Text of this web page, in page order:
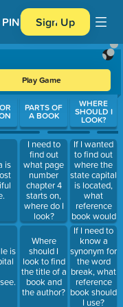
Sign Up
Play Game
Press Enter or
is
is
PARTS OF
A BOOK
I need to
find out
what page
number
chapter 4
starts on,
where do I
look?
Where
should I
look to find
the title of a
book and
the author?
WHERE
SHOULD I
LOOK?
If I wanted
to find out
where the
state capital
is located,
what
reference
book would
I use?
If I need to
know a
synonym for
the word
break, what
reference
book should
I use?